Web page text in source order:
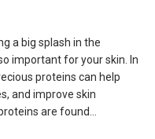
a big splash in the
important for your skin. In
proteins can help
and improve skin
are found...